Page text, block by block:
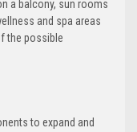
a balcony, sun rooms
and spa areas
the possible
to expand and